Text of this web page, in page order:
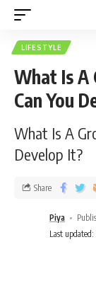
LIFESTYLE
What Is A
Can You
What Is A
Develop It?
Piya
Last
Share